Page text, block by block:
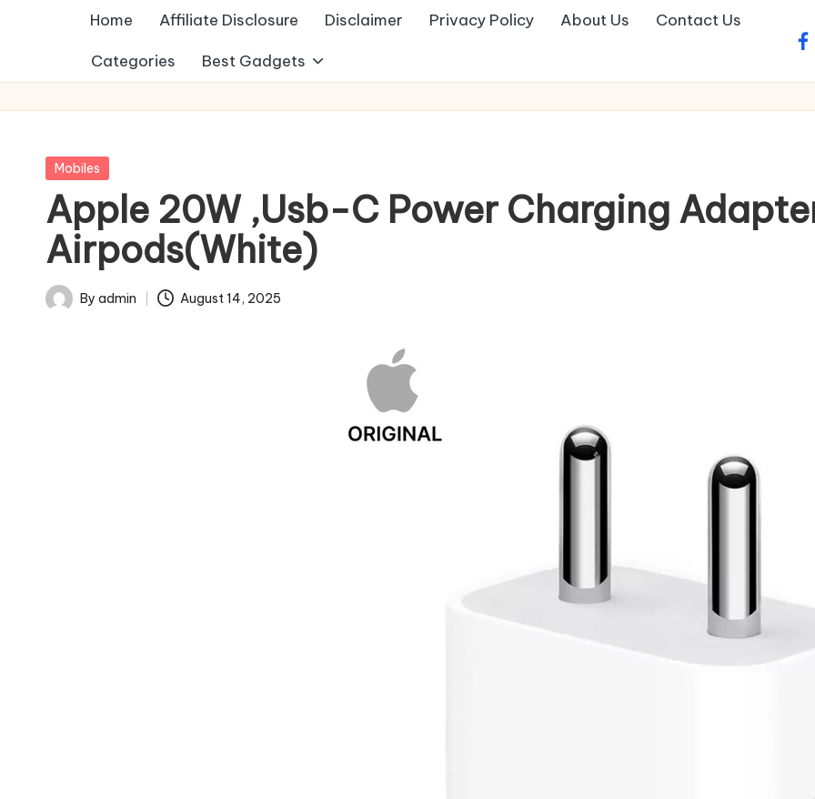
Home Affiliate Disclosure Disclaimer Privacy Policy About Us Contact Us
Categories Best Gadgets
Posted
Mobiles
Apple 20W ,Usb-C Power Charging
Airpods(White)
Posted
By admin August 14, 2025